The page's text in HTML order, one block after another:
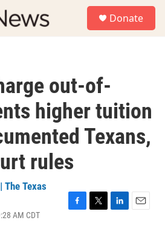
Donate
out-of-
higher tuition
Texans,
rules
The Texas
AM CDT